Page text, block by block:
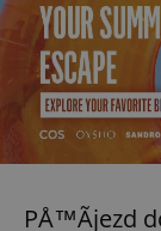
PÅ™Ã­jezd